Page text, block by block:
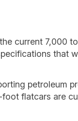
current 7,000
that
petroleum
flatcars are